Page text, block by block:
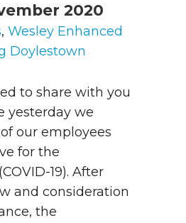
2020
, Wesley Enhanced
Doylestown
to share with you
yesterday we
our employees
for the
19). After
and consideration
the